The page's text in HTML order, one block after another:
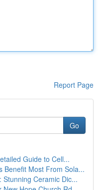
Report Page
Go
Guide to Cell...
Benefit Most From Sola...
Stunning Ceramic Dic...